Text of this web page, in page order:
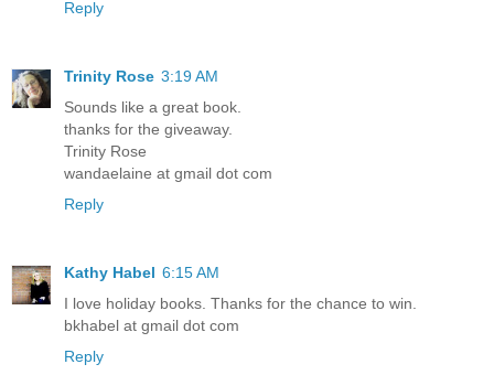
Reply
Trinity Rose 3:19 AM
Sounds like a great book.
thanks for the giveaway.
Trinity Rose
wandaelaine at gmail dot com
Reply
Kathy Habel 6:15 AM
I love holiday books. Thanks for the chance to win.
bkhabel at gmail dot com
Reply